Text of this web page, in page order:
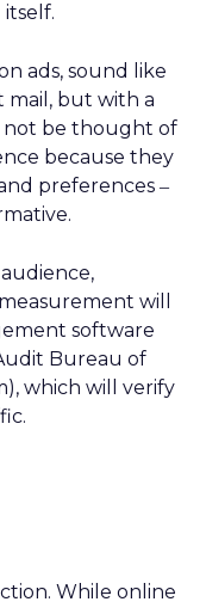
ads, sound like
mail, but with a
not be thought of
because they
preferences –
will
software
Bureau of
which will verify
While online